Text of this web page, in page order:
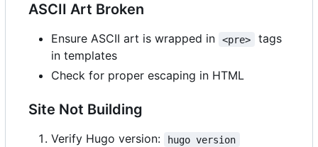
ASCII Art Broken
Ensure ASCII art is wrapped in <pre>
tags
in templates
Check for proper escaping in HTML
Site Not Building
Verify Hugo version: hugo version